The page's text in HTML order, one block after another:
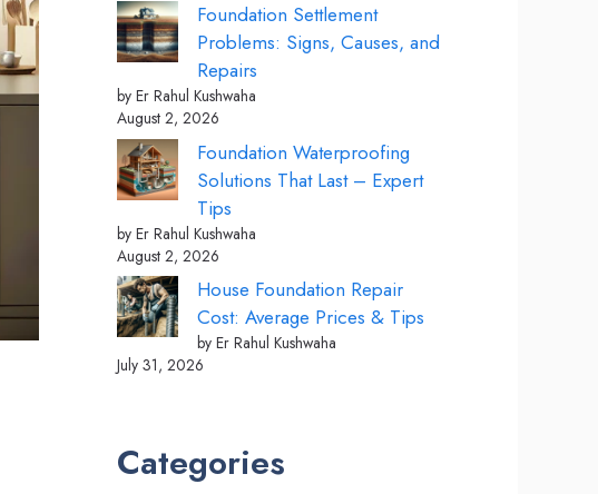
Foundation Settlement
Problems: Signs, Causes, and
Repairs
by Er Rahul Kushwaha
August 2, 2026
Foundation Waterproofing
Solutions That Last – Expert
Tips
by Er Rahul Kushwaha
August 2, 2026
House Foundation Repair
Cost: Average Prices & Tips
by Er Rahul Kushwaha
July 31, 2026
Categories